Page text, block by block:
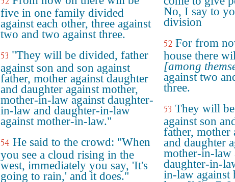
five in one family divided
against each other, three against
two and two against three.
53 "They will be divided, father
against son and son against
father, mother against daughter
and daughter against mother,
mother-in-law against daughter-
in-law and daughter-in-law
against mother-in-law."
54 He said to the crowd: "When
you see a cloud rising in the
west, immediately you say, 'It's
going to rain,' and it does."
No, I say to
division
52 For from
house there
[among
against two
three.
53 They will
against son
father, mother
and daughter
mother-in-law
daughter-in-
in-law against